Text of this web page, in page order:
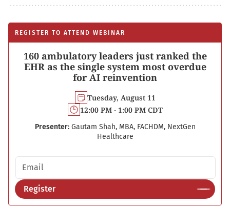
REGISTER TO ATTEND WEBINAR
160 ambulatory leaders just ranked the
EHR as the single system most overdue
for AI reinvention
Tuesday, August 11
12:00 PM - 1:00 PM CDT
Presenter: Gautam Shah, MBA, FACHDM, NextGen
Healthcare
Email address
Register